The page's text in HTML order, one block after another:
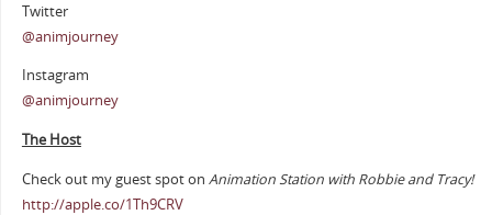
Twitter
@animjourney
Instagram
@animjourney
The Host
Check out my guest spot on Animation Station with Robbie and Tracy!
http://apple.co/1Th9CRV